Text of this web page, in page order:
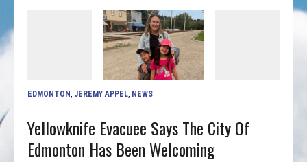
EDMONTON JEREMY APPEL NEWS
Yellowknife Evacuee Says The City Of
Edmonton Has Been Welcoming